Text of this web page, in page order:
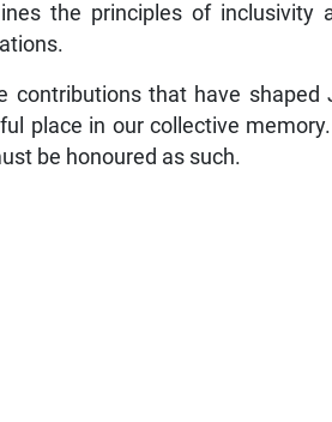
the principles of inclusivity
contributions that have shaped
place in our collective
be honoured as such.